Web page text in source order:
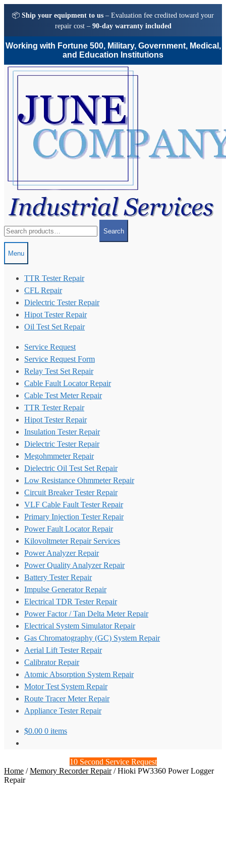
📦 Ship your equipment to us – Evaluation fee credited toward your
repair cost – 90-day warranty included
Working with Fortune 500, Military, Government, Medical,
and Education Institutions
Skip
Skip
for:
Search
Menu
TTR Tester Repair
CFL Repair
Dielectric Tester Repair
Hipot Tester Repair
Oil Test Set Repair
Service Request
Service Request Form
Relay Test Set Repair
Cable Fault Locator Repair
Cable Test Meter Repair
TTR Tester Repair
Hipot Tester Repair
Insulation Tester Repair
Dielectric Tester Repair
Megohmmeter Repair
Dielectric Oil Test Set Repair
Low Resistance Ohmmeter Repair
Circuit Breaker Tester Repair
VLF Cable Fault Tester Repair
Primary Injection Tester Repair
Power Fault Locator Repair
Kilovoltmeter Repair Services
Power Analyzer Repair
Power Quality Analyzer Repair
Battery Tester Repair
Impulse Generator Repair
Electrical TDR Tester Repair
Power Factor / Tan Delta Meter Repair
Electrical System Simulator Repair
Gas Chromatography (GC) System Repair
Aerial Lift Tester Repair
Calibrator Repair
Atomic Absorption System Repair
Motor Test System Repair
Route Tracer Meter Repair
Appliance Tester Repair
$0.00 0 items
10 Second Service Request
Home /Memory Recorder Repair/Hioki PW3360 Power Logger
Repair